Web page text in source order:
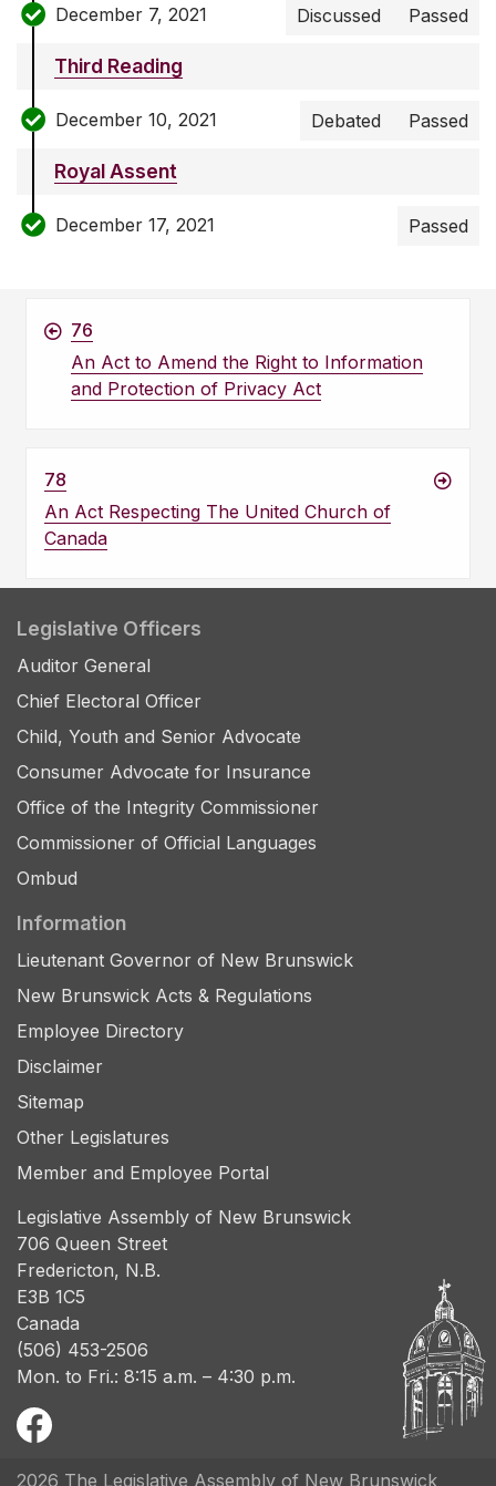
December 7, 2021 Discussed Passed
Third Reading
December 10, 2021 Debated Passed
Royal Assent
December 17, 2021 Passed
76
An Act to Amend the Right to Information
and Protection of Privacy Act
78
An Act Respecting The United Church of
Canada
Legislative Officers
Auditor General
Chief Electoral Officer
Child, Youth and Senior Advocate
Consumer Advocate for Insurance
Office of the Integrity Commissioner
Commissioner of Official Languages
Ombud
Information
Lieutenant Governor of New Brunswick
New Brunswick Acts & Regulations
Employee Directory
Disclaimer
Sitemap
Other Legislatures
Member and Employee Portal
Legislative Assembly of New Brunswick
706 Queen Street
Fredericton, N.B.
E3B 1C5
Canada
(506) 453-2506
Mon. to Fri.: 8:15 a.m. – 4:30 p.m.
2026 The Legislative Assembly of New Brunswick